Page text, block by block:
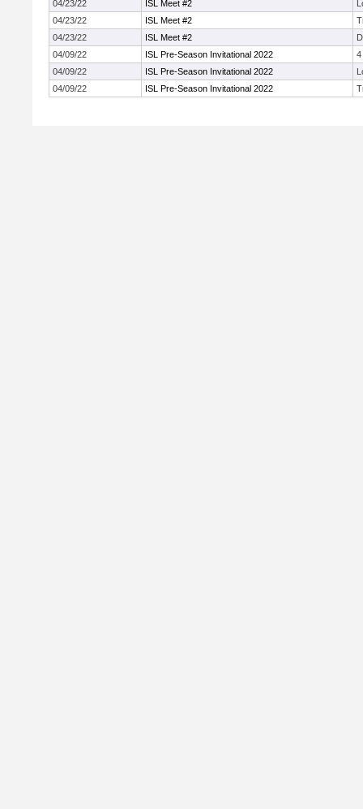
04/23/22
ISL Meet #2
04/23/22
ISL Meet #2
04/23/22
ISL Meet #2
04/09/22
ISL Pre-Season Invitational 2022
4
04/09/22
ISL Pre-Season Invitational 2022
04/09/22
ISL Pre-Season Invitational 2022